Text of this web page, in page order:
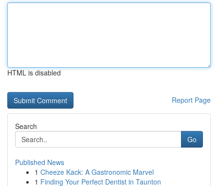
HTML is disabled
Report Page
Search
Go
Published News
1 Cheeze Kack: A Gastronomic Marvel
1 Finding Your Perfect Dentist in Taunton